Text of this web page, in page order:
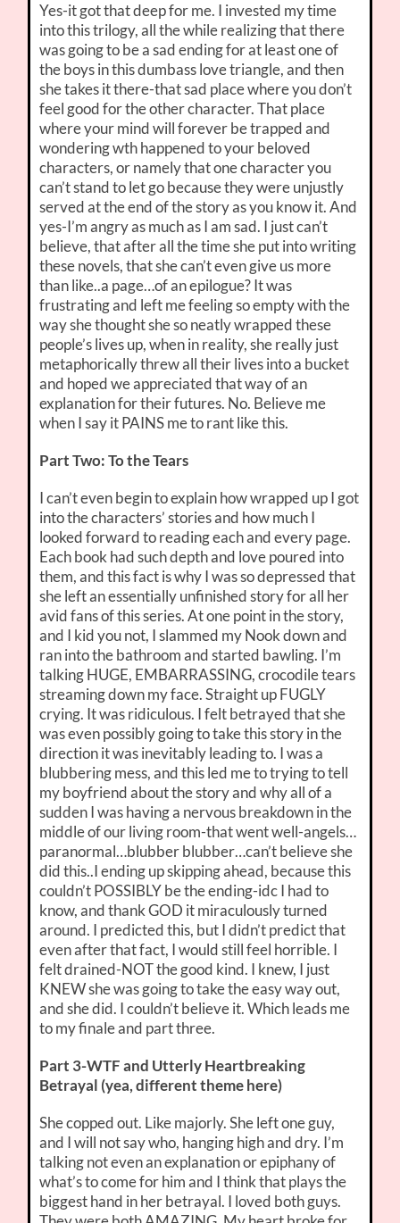
Yes-it got that deep for me. I invested my time
into this trilogy, all the while realizing that there
was going to be a sad ending for at least one of
the boys in this dumbass love triangle, and then
she takes it there-that sad place where you don’t
feel good for the other character. That place
where your mind will forever be trapped and
wondering wth happened to your beloved
characters, or namely that one character you
can’t stand to let go because they were unjustly
served at the end of the story as you know it. And
yes-I’m angry as much as I am sad. I just can’t
believe, that after all the time she put into writing
these novels, that she can’t even give us more
than like..a page…of an epilogue? It was
frustrating and left me feeling so empty with the
way she thought she so neatly wrapped these
people’s lives up, when in reality, she really just
metaphorically threw all their lives into a bucket
and hoped we appreciated that way of an
explanation for their futures. No. Believe me
when I say it PAINS me to rant like this.
Part Two: To the Tears
I can’t even begin to explain how wrapped up I got
into the characters’ stories and how much I
looked forward to reading each and every page.
Each book had such depth and love poured into
them, and this fact is why I was so depressed that
she left an essentially unfinished story for all her
avid fans of this series. At one point in the story,
and I kid you not, I slammed my Nook down and
ran into the bathroom and started bawling. I’m
talking HUGE, EMBARRASSING, crocodile tears
streaming down my face. Straight up FUGLY
crying. It was ridiculous. I felt betrayed that she
was even possibly going to take this story in the
direction it was inevitably leading to. I was a
blubbering mess, and this led me to trying to tell
my boyfriend about the story and why all of a
sudden I was having a nervous breakdown in the
middle of our living room-that went well-angels…
paranormal…blubber blubber…can’t believe she
did this..I ending up skipping ahead, because this
couldn’t POSSIBLY be the ending-idc I had to
know, and thank GOD it miraculously turned
around. I predicted this, but I didn’t predict that
even after that fact, I would still feel horrible. I
felt drained-NOT the good kind. I knew, I just
KNEW she was going to take the easy way out,
and she did. I couldn’t believe it. Which leads me
to my finale and part three.
Part 3-WTF and Utterly Heartbreaking
Betrayal (yea, different theme here)
She copped out. Like majorly. She left one guy,
and I will not say who, hanging high and dry. I’m
talking not even an explanation or epiphany of
what’s to come for him and I think that plays the
biggest hand in her betrayal. I loved both guys.